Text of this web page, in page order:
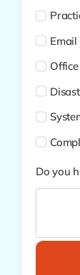
Email
Do you